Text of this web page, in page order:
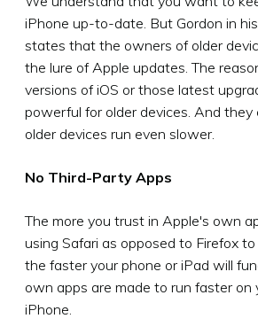
iPhone up-to-date. But Gordon in
states that the owners of older
the lure of Apple updates. The
versions of iOS or those latest
powerful for older devices. And they
older devices run even slower.
No Third-Party Apps
The more you trust in Apple's own
using Safari as opposed to Firefox
the faster your phone or iPad will
own apps are made to run faster on
iPhone.